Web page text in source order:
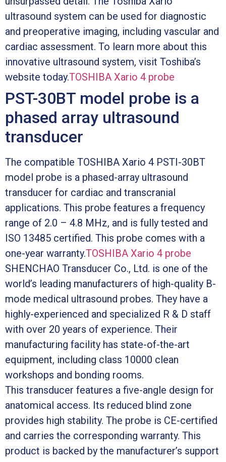
ultrasound system can be used for diagnostic
and preoperative imaging, including vascular and
cardiac assessment. To learn more about this
innovative ultrasound system, visit Toshiba’s
website today.TOSHIBA Xario 4 probe
PST-30BT model probe is a
phased array ultrasound
transducer
The compatible TOSHIBA Xario 4 PSTI-30BT
model probe is a phased-array ultrasound
transducer for cardiac and transcranial
applications. This probe features a frequency
range of 2.0 – 4.8 MHz, and is fully tested and
ISO 13485 certified. This probe comes with a
one-year warranty.TOSHIBA Xario 4 probe
SHENCHAO Transducer Co., Ltd. is one of the
world’s leading manufacturers of high-quality B-
mode medical ultrasound probes. They have a
highly-experienced and specialized R & D staff
with over 20 years of experience. Their
manufacturing facility has state-of-the-art
equipment, including class 10000 clean
workshops and bonding rooms.
This transducer features a five-angle design for
anatomical access. Its reduced blind zone
provides high stability. The probe is CE-certified
and carries the corresponding warranty. This
product is backed by the manufacturer’s support